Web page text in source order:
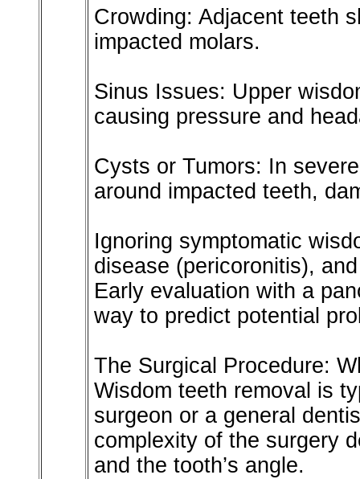
Crowding: Adjacent teeth
impacted molars.
Sinus Issues: Upper
causing pressure and
Cysts or Tumors: In
around impacted teeth,
Ignoring symptomatic
disease (pericoronitis),
Early evaluation with a
way to predict potential
The Surgical Procedure:
Wisdom teeth removal is
surgeon or a general
complexity of the surgery
and the tooth’s angle.